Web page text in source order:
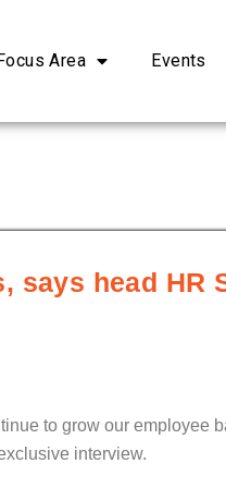
Area Events
head HR
to grow our employee
interview.